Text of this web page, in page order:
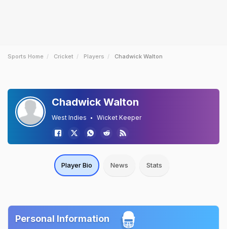
Sports Home Cricket Players Chadwick Walton
Chadwick Walton
West Indies Wicket Keeper
Player Bio News Stats
Personal Information